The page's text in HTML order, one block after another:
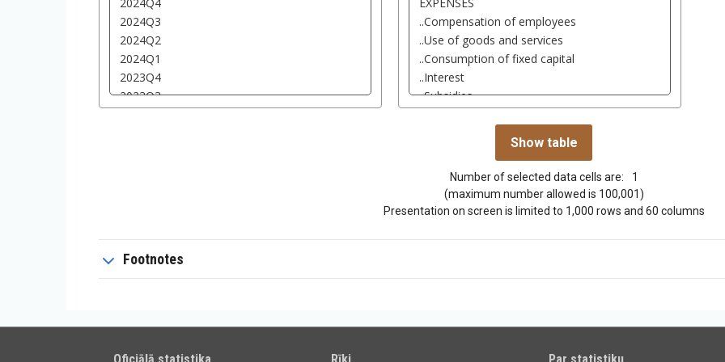
Number of selected data cells are:
1
(maximum number allowed is 100,001)
Presentation on screen is limited to 1,000 rows and 60 columns
Footnotes